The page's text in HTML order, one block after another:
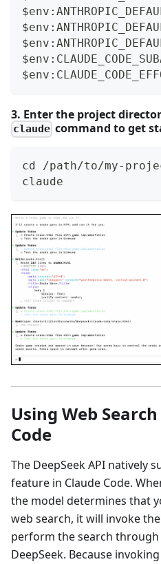
3. Enter the project
claude command to get
cd /path/to/my-
claude
Using Web
Code
The DeepSeek API natively
feature in Claude Code.
the model determines that
web search, it will invoke
perform the search through
DeepSeek. Because